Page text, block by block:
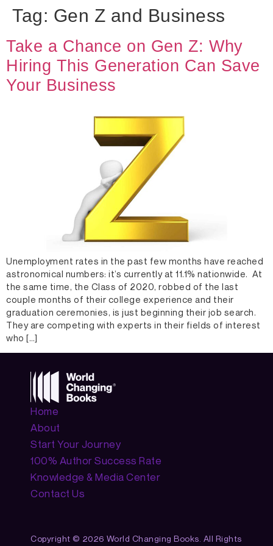
Tag: Gen Z and Business
Take a Chance on Gen Z: Why
Hiring This Generation Can Save
Your Business
Unemployment rates in the past few months have reached
astronomical numbers: it’s currently at 11.1% nationwide. At
the same time, the Class of 2020, robbed of the last
couple months of their college experience and their
graduation ceremonies, is just beginning their job search.
They are competing with experts in their fields of interest
who […]
Home
About
Start Your Journey
100% Author Success Rate
Knowledge & Media Center
Contact Us
Copyright © 2026 World Changing Books. All Rights